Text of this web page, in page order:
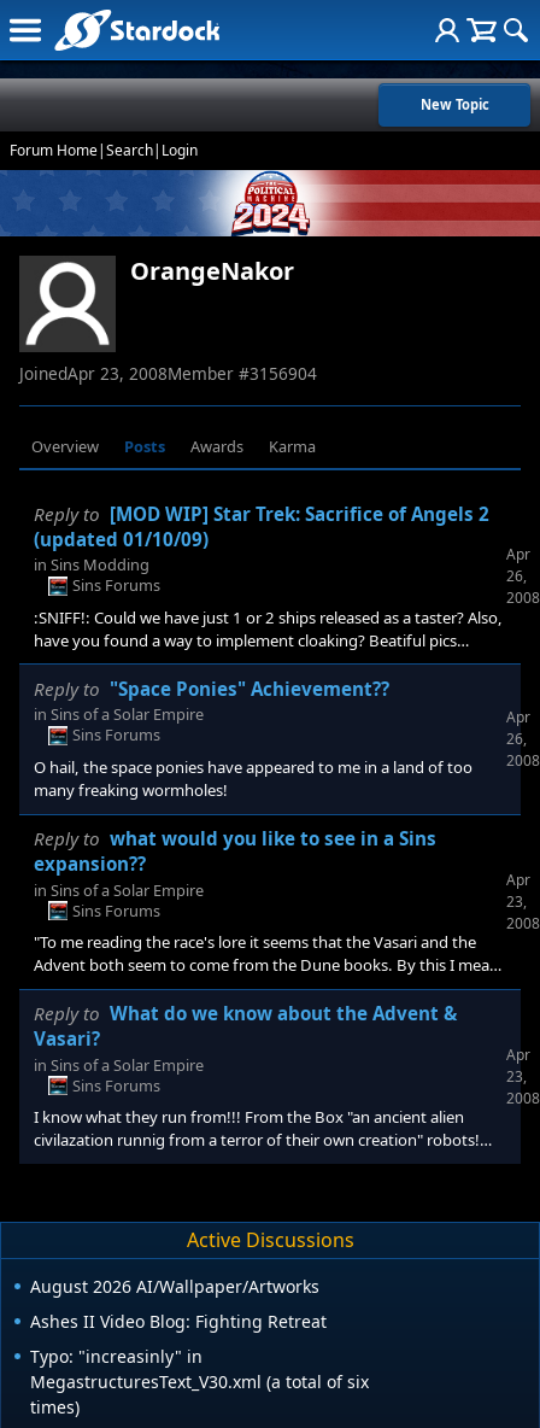
New Topic
Forum Home|Search| Login
OrangeNakor
JoinedApr 23, 2008Member #3156904
Overview Posts Awards Karma
Reply to [MOD WIP] Star Trek: Sacrifice of Angels 2
(updated 01/10/09)
in Sins Modding
Sins Forums
:SNIFF!: Could we have just 1 or 2 ships released as a taster? Also,
have you found a way to implement cloaking? Beatiful pics
:CONGRAT: makes me cry X-(
Apr
26,
2008
Reply to "Space Ponies" Achievement??
in Sins of a Solar Empire
Sins Forums
O hail, the space ponies have appeared to me in a land of too
many freaking wormholes!
Apr
26,
2008
Reply to what would you like to see in a Sins
expansion??
in Sins of a Solar Empire
Sins Forums
"To me reading the race's lore it seems that the Vasari and the
Advent both seem to come from the Dune books. By this I mean
they both kinda borrow bits from the Honored Matre's history if
you consider Brian Herbert's and Kevin Anderson's work cannon.
To this end I believe and want at least 1 more if not 2 more races
or "sentinent beings" in an expansion pack. I also ( if not fixed in a
patch) would like a fleshed out campaign mode and would like all
races to start at Neutrality towards each oth
Apr
23,
2008
Reply to What do we know about the Advent &
Vasari?
in Sins of a Solar Empire
Sins Forums
I know what they run from!!! From the Box "an ancient alien
civilazation runnig from a terror of their own creation" robots!
From the intro "Transport lab kron" and it looked like a phase
the Space Ponies, you will be assimalated."
Apr
23,
2008
Active Discussions
August 2026 AI/Wallpaper/Artworks
Ashes II Video Blog: Fighting Retreat
Typo: "increasinly" in
MegastructuresText_V30.xml (a total of six
times)